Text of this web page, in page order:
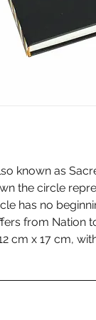
known as
the circle
has no
from Nation
cm x 17 cm,